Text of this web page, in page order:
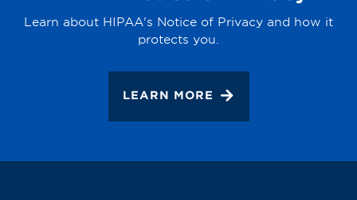
Learn about HIPAA's Notice of Privacy and how it
protects you.
LEARN MORE